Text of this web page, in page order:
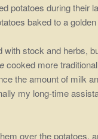
potatoes during their
baked to a
stock and herbs,
cooked more
the amount of milk
my long-time
over the potatoes,